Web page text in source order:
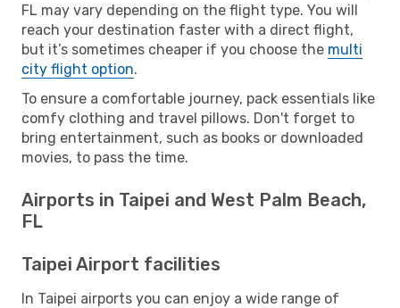
FL may vary depending on the flight type. You will
reach your destination faster with a direct flight,
but it’s sometimes cheaper if you choose the multi
city flight option.
To ensure a comfortable journey, pack essentials like
comfy clothing and travel pillows. Don't forget to
bring entertainment, such as books or downloaded
movies, to pass the time.
Airports in Taipei and West Palm Beach,
FL
Taipei Airport facilities
In Taipei airports you can enjoy a wide range of